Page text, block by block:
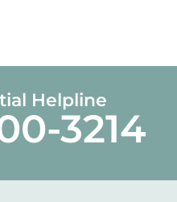
Helpline
3214